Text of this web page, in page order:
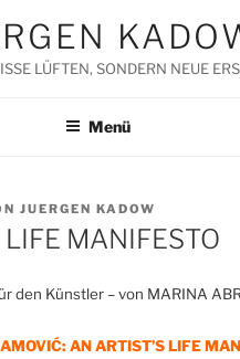
LÜFTEN, SONDERN NEUE
Menü
JUERGEN KADOW
LIFE MANIFESTO
den Künstler – von MARINA
AN ARTIST’S LIFE